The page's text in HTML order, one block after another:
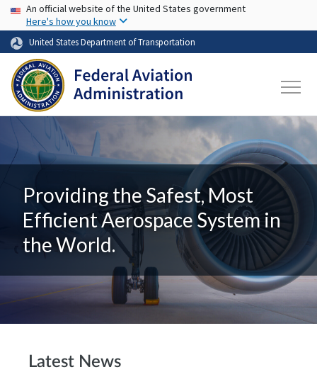
Skip to main content
USA Banner
An official website of the United States government
Here's how you know
United States Department of Transportation
Providing the Safest, Most
Efficient Aerospace System in
the World.
Latest News